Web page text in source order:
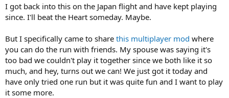
I got back into this on the Japan flight and have kept playing
since. I'll beat the Heart someday. Maybe.
But I specifically came to share this multiplayer mod where
you can do the run with friends. My spouse was saying it's
too bad we couldn't play it together since we both like it so
much, and hey, turns out we can! We just got it today and
have only tried one run but it was quite fun and I want to play
it some more.